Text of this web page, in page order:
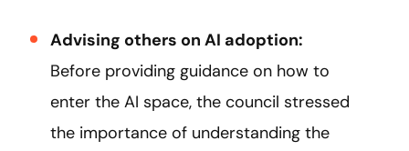
Advising others on AI adoption:
Before providing guidance on how to
enter the AI space, the council stressed
the importance of understanding the